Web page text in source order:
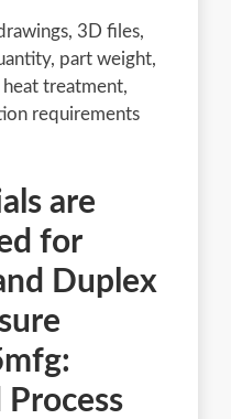
3D files,
part weight,
treatment,
requirements
are
for
Duplex
Process